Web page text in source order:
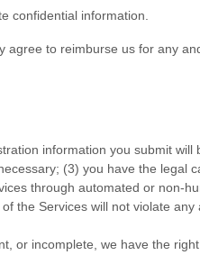
confidential information.
agree to reimburse us for any
information you submit
(3) you have the legal
through automated or non-
the Services will not violate any
or incomplete, we have the